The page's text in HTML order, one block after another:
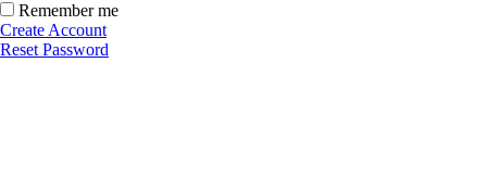
Remember me
Create Account
Reset Password